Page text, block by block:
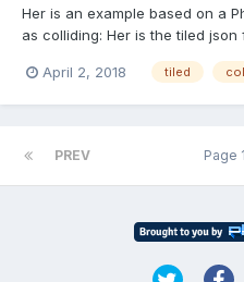
Her is an example based on a
as colliding: Her is the tiled json
Phaser 2 example where empty
April 2, 2018 tiled
PREV Page